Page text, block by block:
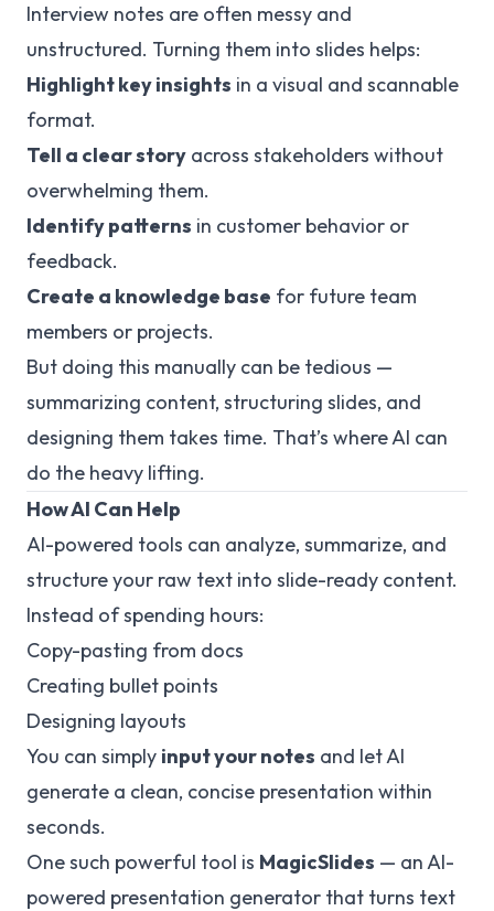
Interview notes are often messy and
unstructured. Turning them into slides helps:
Highlight key insights in a visual and scannable
format.
Tell a clear story across stakeholders without
overwhelming them.
Identify patterns in customer behavior or
feedback.
Create a knowledge base for future team
members or projects.
But doing this manually can be tedious —
summarizing content, structuring slides, and
designing them takes time. That’s where AI can
do the heavy lifting.
How AI Can Help
AI-powered tools can analyze, summarize, and
structure your raw text into slide-ready content.
Instead of spending hours:
Copy-pasting from docs
Creating bullet points
Designing layouts
You can simply input your notes and let AI
generate a clean, concise presentation within
seconds.
One such powerful tool is MagicSlides — an AI-
powered presentation generator that turns text